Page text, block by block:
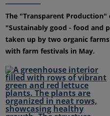
The "Transparent
"Sustainably good - food and
taken up by two organic
with farm festivals in May.